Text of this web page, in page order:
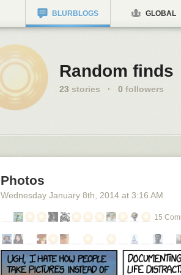
BLURBLOGS GLOBAL
Random finds
23 stories · 0 followers
Photos
Wednesday January 8th , 2014 at 3:16 AM
15